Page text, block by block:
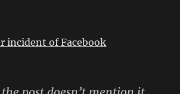
incident of Facebook